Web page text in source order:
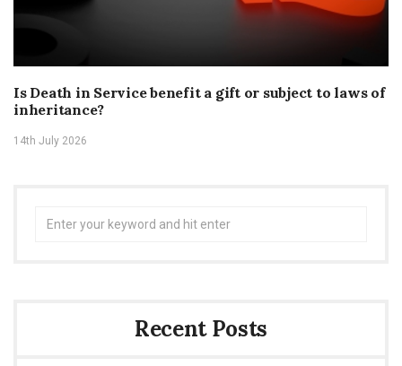
Is Death in Service benefit a gift or subject to laws of
inheritance?
14th July 2026
Recent Posts